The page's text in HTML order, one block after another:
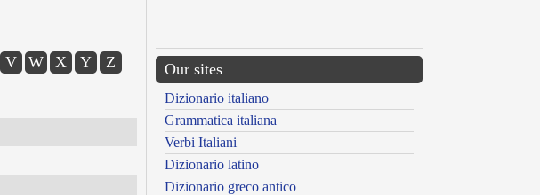
V W X Y Z Our sites
Dizionario italiano
Grammatica italiana
Verbi Italiani
Dizionario latino
Dizionario greco antico